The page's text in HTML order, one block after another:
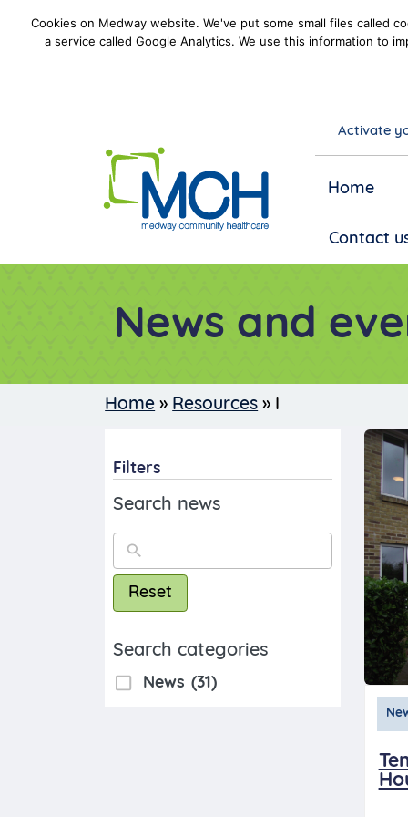
Cookies on Medway website. We've put some small files called
a service called Google Analytics. We use this information to
Activate
Home
Contact
News and
Home » Resources » I
Filters
Search news
Reset
Search categories
News (31)